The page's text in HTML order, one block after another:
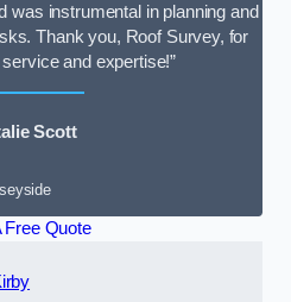
was instrumental in planning and
Thank you, Roof Survey, for
and expertise!”
Scott
Free Quote